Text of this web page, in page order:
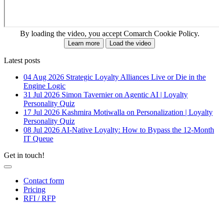
By loading the video, you accept Comarch Cookie Policy.
Learn more Load the video
Latest posts
04 Aug 2026 Strategic Loyalty Alliances Live or Die in the
Engine Logic
31 Jul 2026 Simon Tavernier on Agentic AI | Loyalty
Personality Quiz
17 Jul 2026 Kashmira Motiwalla on Personalization | Loyalty
Personality Quiz
08 Jul 2026AI-Native Loyalty: How to Bypass the 12-Month
IT Queue
Get in touch!
Contact form
Pricing
RFI / RFP